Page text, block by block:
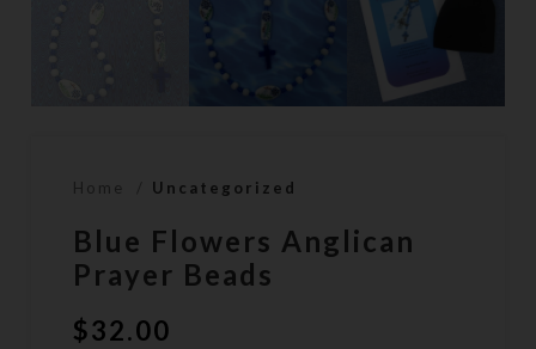
Home Uncategorized
Blue Flowers Anglican
Prayer Beads
$32.00